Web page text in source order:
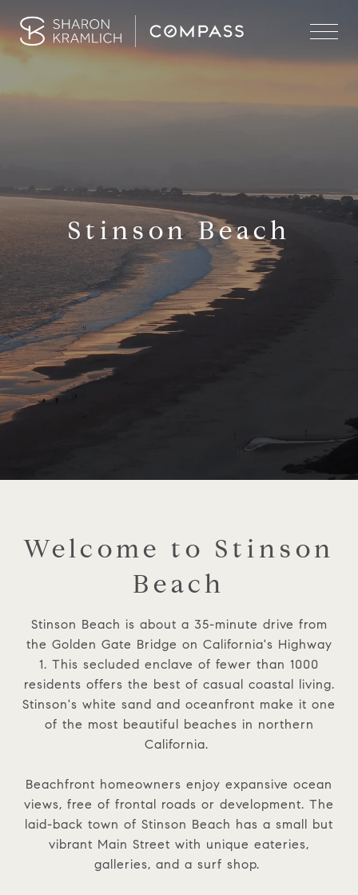
Stinson Beach
Welcome to Stinson
Beach
Stinson Beach is about a 35-minute drive from
the Golden Gate Bridge on California's Highway
1. This secluded enclave of fewer than 1000
residents offers the best of casual coastal living.
Stinson's white sand and oceanfront make it one
of the most beautiful beaches in northern
California.
Beachfront homeowners enjoy expansive ocean
views, free of frontal roads or development. The
laid-back town of Stinson Beach has a small but
vibrant Main Street with unique eateries,
galleries, and a surf shop.